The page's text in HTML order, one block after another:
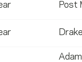
Post
Drake